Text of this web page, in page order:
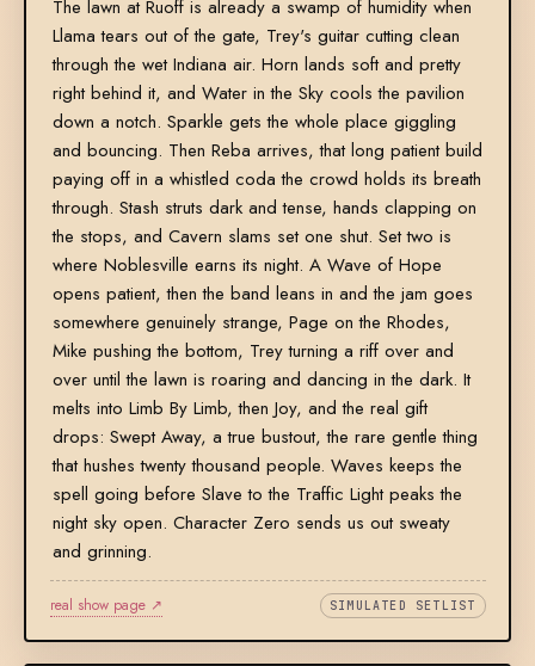
The lawn at Ruoff is already a swamp of humidity when
Llama tears out of the gate, Trey's guitar cutting clean
through the wet Indiana air. Horn lands soft and pretty
right behind it, and Water in the Sky cools the pavilion
down a notch. Sparkle gets the whole place giggling
and bouncing. Then Reba arrives, that long patient build
paying off in a whistled coda the crowd holds its breath
through. Stash struts dark and tense, hands clapping on
the stops, and Cavern slams set one shut. Set two is
where Noblesville earns its night. A Wave of Hope
opens patient, then the band leans in and the jam goes
somewhere genuinely strange, Page on the Rhodes,
Mike pushing the bottom, Trey turning a riff over and
over until the lawn is roaring and dancing in the dark. It
melts into Limb By Limb, then Joy, and the real gift
drops: Swept Away, a true bustout, the rare gentle thing
that hushes twenty thousand people. Waves keeps the
spell going before Slave to the Traffic Light peaks the
night sky open. Character Zero sends us out sweaty
and grinning.
real show page ↗ SIMULATED SETLIST